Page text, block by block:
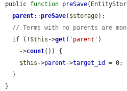
public function preSave
parent::preSave( $storage);
// Terms with no parents are
if (! $this ->get( 'parent' )
    ->
count()) {
$this ->parent ->target_id
= 0;
}